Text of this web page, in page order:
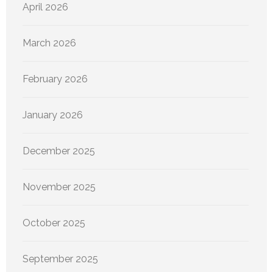
April 2026
March 2026
February 2026
January 2026
December 2025
November 2025
October 2025
September 2025